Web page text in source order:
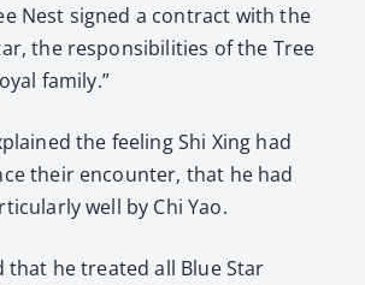
Nest signed a contract with the
the responsibilities of the Tree
family.”
the feeling Shi Xing had
their encounter, that he had
well by Chi Yao.
that he treated all Blue Star